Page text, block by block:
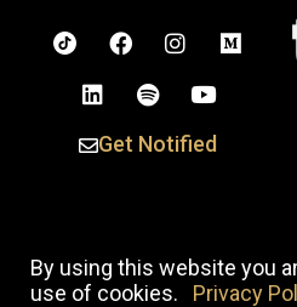
Get Notified
Privacy Policy
By using this website you
use of cookies.
Privacy